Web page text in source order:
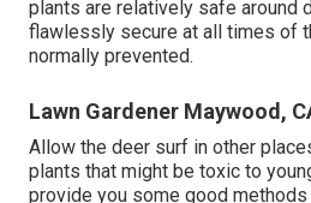
plants are relatively safe around
flawlessly secure at all times of
normally prevented.
Lawn Gardener Maywood,
Allow the deer surf in other
plants that might be toxic to
provide you some good